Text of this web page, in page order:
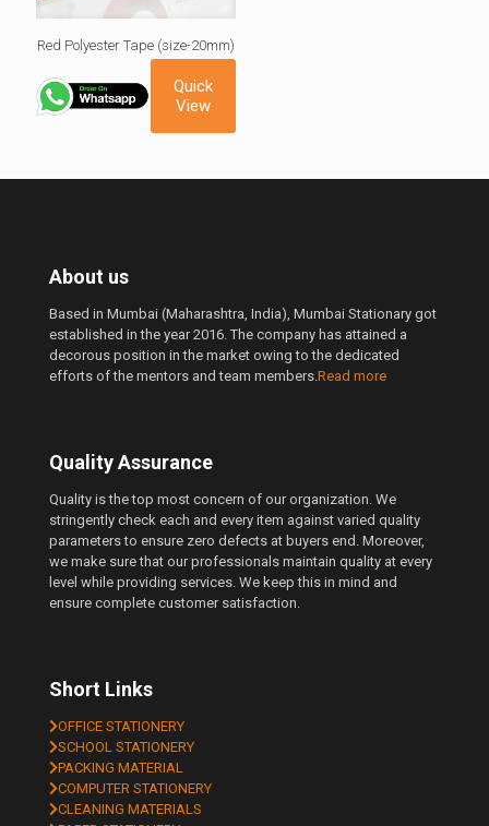
Red Polyester Tape (size-20mm)
Quick
View
About us
Based in Mumbai (Maharashtra, India), Mumbai Stationary got
established in the year 2016. The company has attained a
decorous position in the market owing to the dedicated
efforts of the mentors and team members.Read more
Quality Assurance
Quality is the top most concern of our organization. We
stringently check each and every item against varied quality
parameters to ensure zero defects at buyers end. Moreover,
we make sure that our professionals maintain quality at every
level while providing services. We keep this in mind and
ensure complete customer satisfaction.
Short Links
OFFICE STATIONERY
SCHOOL STATIONERY
PACKING MATERIAL
COMPUTER STATIONERY
CLEANING MATERIALS